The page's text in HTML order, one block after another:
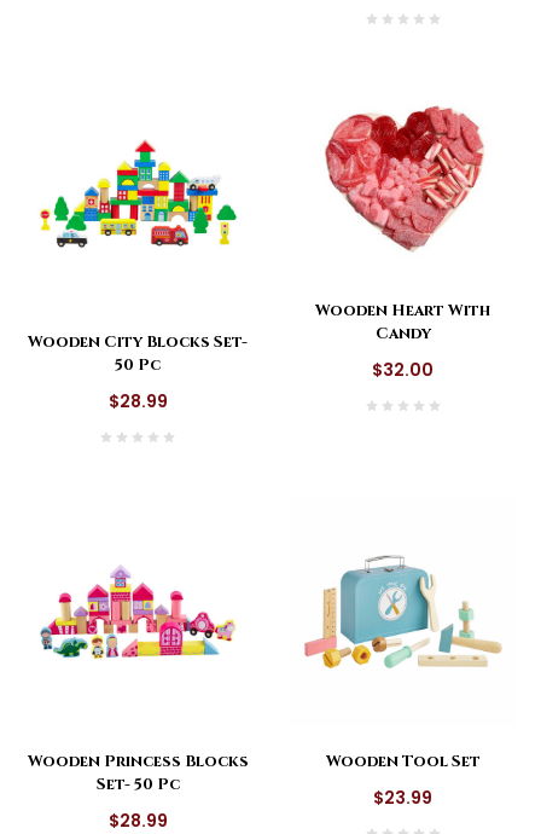
Wooden City Blocks Set-
50 Pc
$28.99
Wooden Heart With
Candy
$32.00
Wooden Princess Blocks
Set- 50 Pc
$28.99
Wooden Tool Set
$23.99